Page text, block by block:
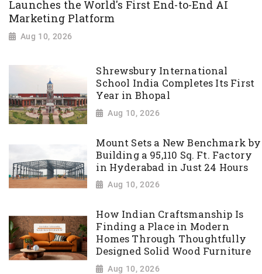
Launches the World's First End-to-End AI
Marketing Platform
Aug 10, 2026
Shrewsbury International
School India Completes Its First
Year in Bhopal
Aug 10, 2026
Mount Sets a New Benchmark by
Building a 95,110 Sq. Ft. Factory
in Hyderabad in Just 24 Hours
Aug 10, 2026
How Indian Craftsmanship Is
Finding a Place in Modern
Homes Through Thoughtfully
Designed Solid Wood Furniture
Aug 10, 2026